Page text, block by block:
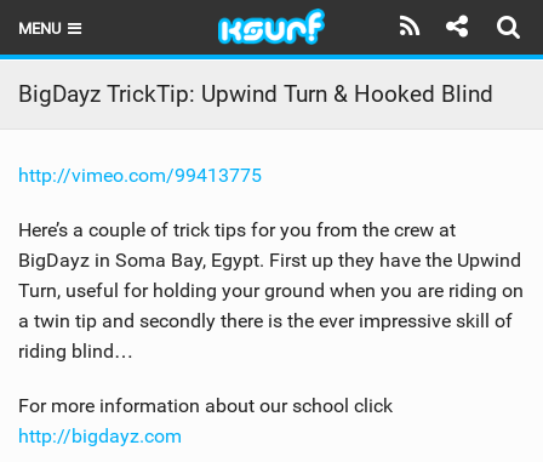
MENU
HOME
LATEST ISSUE
NEWS
THE KITE POD
REVIEWS
TECHNIQUE
TRAVEL GUIDES
BigDayz TrickTip: Upwind Turn & Hooked Blind
http://vimeo.com/99413775
Here’s a couple of trick tips for you from the crew at
BigDayz in Soma Bay, Egypt. First up they have the Upwind
Turn, useful for holding your ground when you are riding on
a twin tip and secondly there is the ever impressive skill of
riding blind…
For more information about our school click
http://bigdayz.com